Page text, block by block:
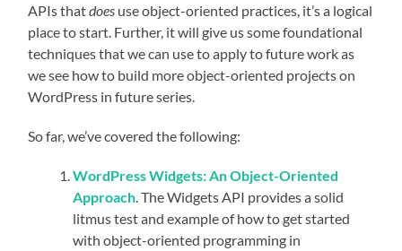
APIs thatdoes use object-oriented practices, it’s a logical
place to start. Further, it will give us some foundational
techniques that we can use to apply to future work as
we see how to build more object-oriented projects on
WordPress in future series.
So far, we’ve covered the following:
WordPress Widgets: An Object-Oriented
Approach. The Widgets API provides a solid
litmus test and example of how to get started
with object-oriented programming in